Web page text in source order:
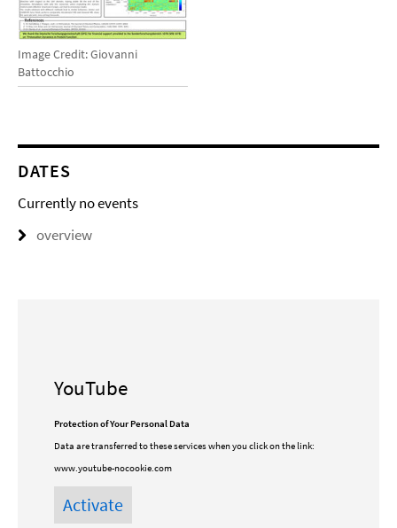
Image Credit: Giovanni
Battocchio
DATES
Currently no events
overview
YouTube
Protection of Your Personal Data
Data are transferred to these services when you click on the link:
www.youtube-nocookie.com